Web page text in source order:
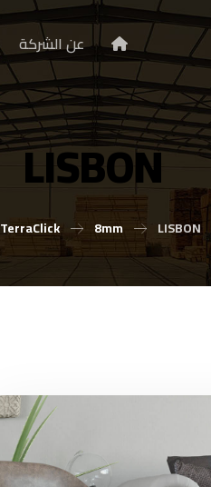
عن الشركة
LISBON
TerraClick 8mm LISBON